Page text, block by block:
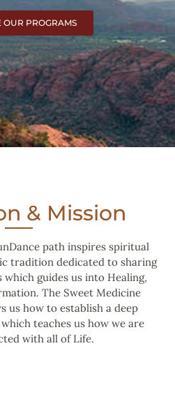
OUR PROGRAMS
& Mission
path inspires spiritual
tradition dedicated to sharing
guides us into Healing,
The Sweet Medicine
us how to establish a deep
teaches us how we are
with all of Life.